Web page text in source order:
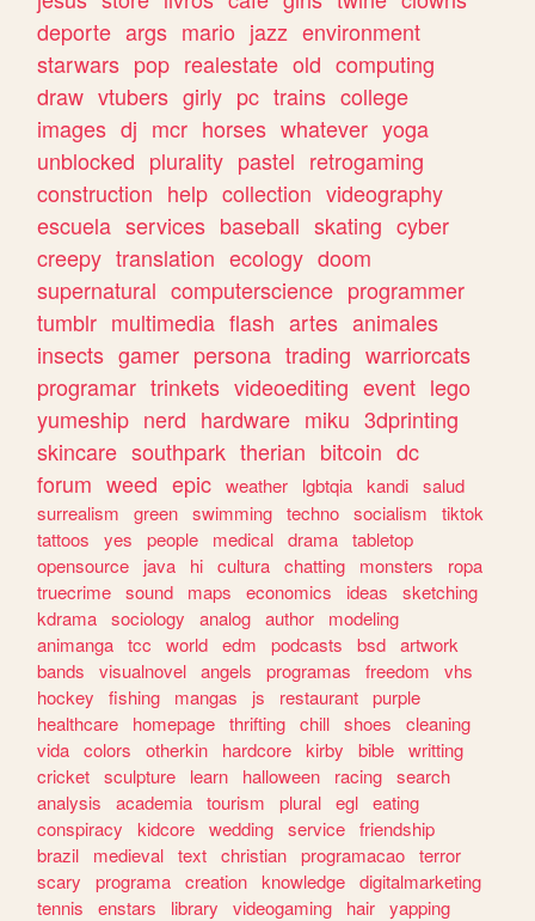
deporte args mario jazz environment
starwars pop realestate old computing
draw vtubers girly pc trains college
images dj mcr horses whatever yoga
unblocked plurality pastel retrogaming
construction help collection videography
escuela services baseball skating cyber
creepy translation ecology doom
supernatural computerscience programmer
tumblr multimedia flash artes animales
insects gamer persona trading warriorcats
programar trinkets videoediting event lego
yumeship nerd hardware miku 3dprinting
skincare southpark therian bitcoin dc
forum weed epic weather lgbtqia kandi salud
surrealism
green swimming techno socialism
tiktok
tattoos
yes people medical drama tabletop
opensource
java hi cultura chatting monsters
ropa
truecrime sound maps economics ideas
sketching
kdrama sociology analog author
modeling
animanga tcc world edm podcasts bsd artwork
bands
visualnovel angels programas freedom
vhs
hockey
fishing mangas js restaurant purple
healthcare
homepage thrifting chill shoes
cleaning
vida colors otherkin hardcore kirby bible writting
cricket sculpture learn halloween racing search
analysis
academia tourism plural egl eating
conspiracy
kidcore wedding service friendship
brazil
medieval text christian programacao terror
scary
programa creation knowledge digitalmarketing
tennis
enstars library videogaming hair yapping